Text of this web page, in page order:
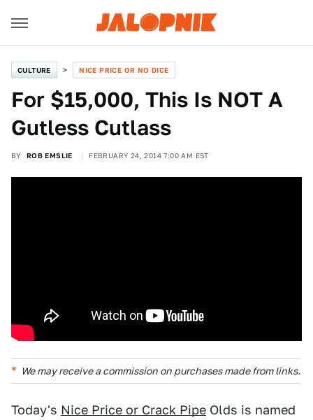
CULTURE NICE PRICE OR NO DICE
For $15,000, This Is NOT A
Gutless Cutlass
BY ROB EMSLIE FEBRUARY 24, 2014 7:00 AM EST
We may receive a commission on purchases made from links.
Today's Nice Price or Crack Pipe Olds is named